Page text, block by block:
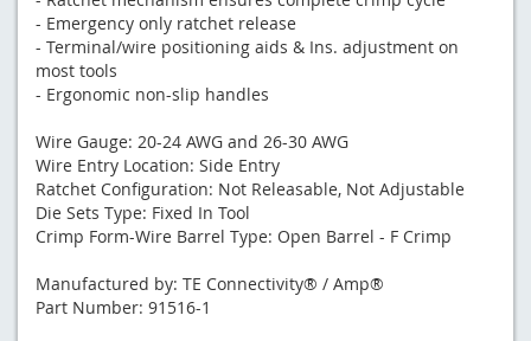
- Emergency only ratchet release
- Terminal/wire positioning aids & Ins. adjustment on
most tools
- Ergonomic non-slip handles
Wire Gauge: 20-24 AWG and 26-30 AWG
Wire Entry Location: Side Entry
Ratchet Configuration: Not Releasable, Not Adjustable
Die Sets Type: Fixed In Tool
Crimp Form-Wire Barrel Type: Open Barrel - F Crimp
Manufactured by: TE Connectivity® / Amp®
Part Number: 91516-1